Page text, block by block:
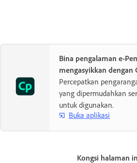
Bina pengalaman e-
mengasyikkan dengan
Percepatkan
yang dipermudahkan
untuk digunakan.
Buka aplikasi
Kongsi halaman